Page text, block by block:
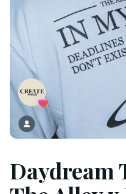
Daydream